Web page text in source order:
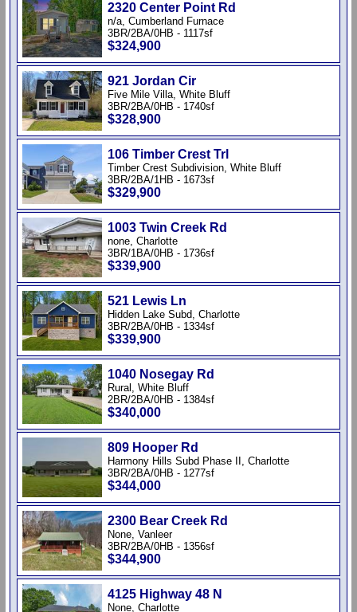
2320 Center Point Rd
n/a, Cumberland Furnace
3BR/2BA/0HB - 1117sf
$324,900
921 Jordan Cir
Five Mile Villa, White Bluff
3BR/2BA/0HB - 1740sf
$328,900
106 Timber Crest Trl
Timber Crest Subdivision, White Bluff
3BR/2BA/1HB - 1673sf
$329,900
1003 Twin Creek Rd
none, Charlotte
3BR/1BA/0HB - 1736sf
$339,900
521 Lewis Ln
Hidden Lake Subd, Charlotte
3BR/2BA/0HB - 1334sf
$339,900
1040 Nosegay Rd
Rural, White Bluff
2BR/2BA/0HB - 1384sf
$340,000
809 Hooper Rd
Harmony Hills Subd Phase II, Charlotte
3BR/2BA/0HB - 1277sf
$344,000
2300 Bear Creek Rd
None, Vanleer
3BR/2BA/0HB - 1356sf
$344,900
4125 Highway 48 N
None, Charlotte